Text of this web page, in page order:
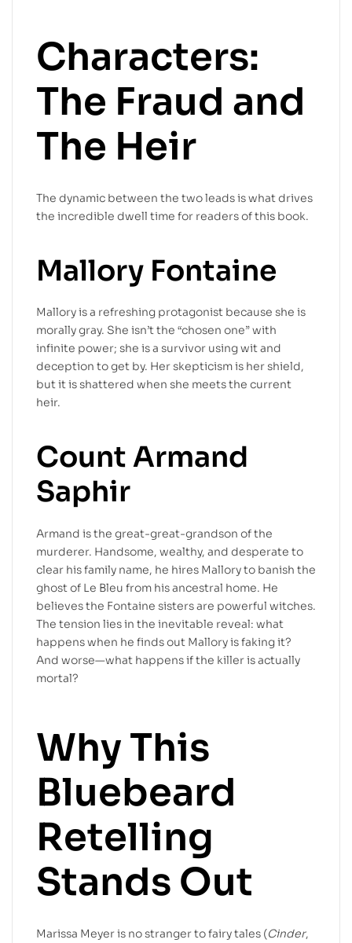
Characters:
The Fraud and
The Heir
The dynamic between the two leads is what drives
the incredible dwell time for readers of this book.
Mallory Fontaine
Mallory is a refreshing protagonist because she is
morally gray. She isn’t the “chosen one” with
infinite power; she is a survivor using wit and
deception to get by. Her skepticism is her shield,
but it is shattered when she meets the current
heir.
Count Armand
Saphir
Armand is the great-great-grandson of the
murderer. Handsome, wealthy, and desperate to
clear his family name, he hires Mallory to banish the
ghost of Le Bleu from his ancestral home. He
believes the Fontaine sisters are powerful witches.
The tension lies in the inevitable reveal: what
happens when he finds out Mallory is faking it?
And worse—what happens if the killer is actually
mortal?
Why This
Bluebeard
Retelling
Stands Out
Marissa Meyer is no stranger to fairy tales (Cinder,